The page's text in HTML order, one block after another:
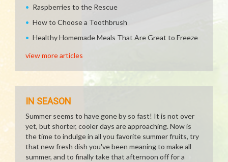
Raspberries to the Rescue
How to Choose a Toothbrush
Healthy Homemade Meals That Are Great to Freeze
view more articles
IN SEASON
Summer seems to have gone by so fast! It is not over
yet, but shorter, cooler days are approaching. Now is
the time to indulge in all you favorite summer fruits, try
that new fresh dish you've been meaning to make all
summer, and to finally take that afternoon off for a